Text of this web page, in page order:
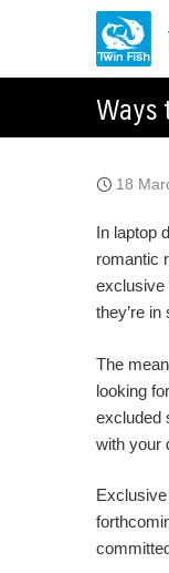
Ways
18
In laptop
romantic
exclusive
they’re in
The
looking
excluded
with your